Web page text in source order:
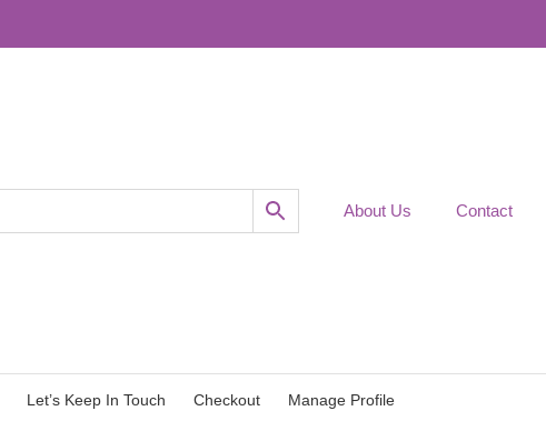
About Us Contact
Let’s Keep In Touch Checkout Manage Profile